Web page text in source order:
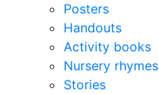
Posters
Handouts
Activity books
Nursery rhymes
Stories